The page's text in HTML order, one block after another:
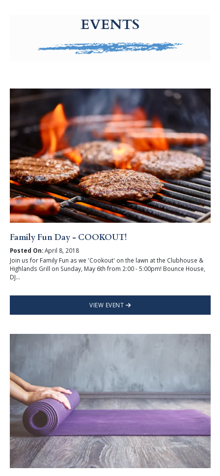
EVENTS
Family Fun Day - COOKOUT!
Posted On:April 8, 2018
Join us for Family Fun as we 'Cookout' on the lawn at the Clubhouse &
Highlands Grill on Sunday, May 6th from 2:00 - 5:00pm! Bounce House,
DJ...
VIEW EVENT